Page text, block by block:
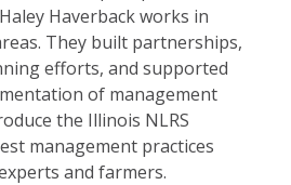
Haverback works in
They built partnerships,
efforts, and supported
of management
the Illinois NLRS
management practices
and farmers.